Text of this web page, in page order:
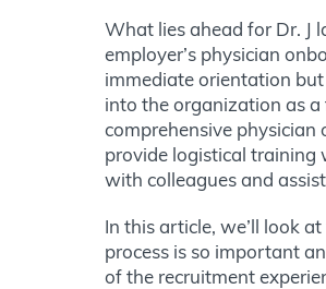
What lies ahead for Dr. J
employer’s physician
immediate orientation
into the organization as
comprehensive
provide logistical training
with colleagues and
In this article, we’ll look
process is so important
of the recruitment